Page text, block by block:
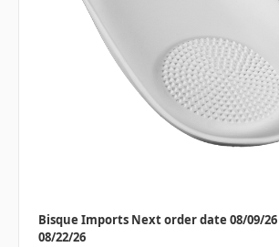
Bisque Imports Next order date 08/09/
08/22/26